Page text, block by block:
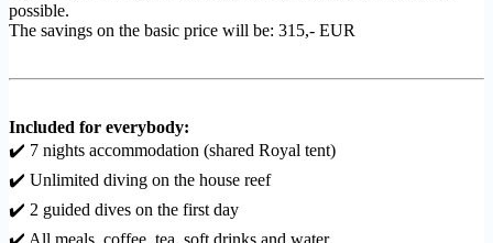
possible.
The savings on the basic price will be: 315,- EUR
Included for everybody:
✔️ 7 nights accommodation (shared Royal tent)
✔️ Unlimited diving on the house reef
✔️ 2 guided dives on the first day
✔️ All meals, coffee, tea, soft drinks and water